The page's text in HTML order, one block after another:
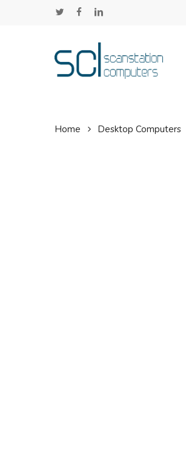
twitter facebooklinkedin
Home Desktop Computers